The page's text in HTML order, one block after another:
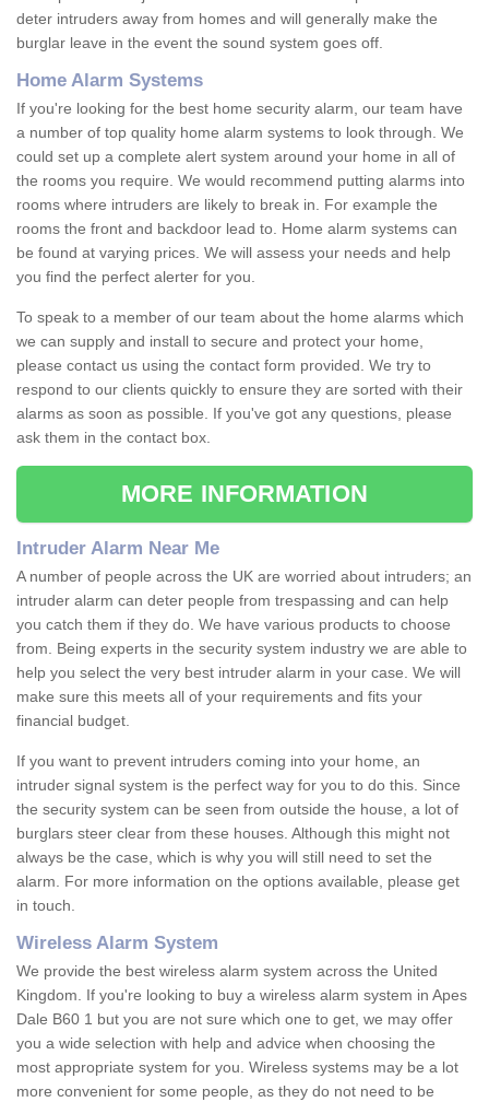
deter intruders away from homes and will generally make the
burglar leave in the event the sound system goes off.
Home Alarm Systems
If you're looking for the best home security alarm, our team have
a number of top quality home alarm systems to look through. We
could set up a complete alert system around your home in all of
the rooms you require. We would recommend putting alarms into
rooms where intruders are likely to break in. For example the
rooms the front and backdoor lead to. Home alarm systems can
be found at varying prices. We will assess your needs and help
you find the perfect alerter for you.
To speak to a member of our team about the home alarms which
we can supply and install to secure and protect your home,
please contact us using the contact form provided. We try to
respond to our clients quickly to ensure they are sorted with their
alarms as soon as possible. If you've got any questions, please
ask them in the contact box.
MORE INFORMATION
Intruder Alarm Near Me
A number of people across the UK are worried about intruders; an
intruder alarm can deter people from trespassing and can help
you catch them if they do. We have various products to choose
from. Being experts in the security system industry we are able to
help you select the very best intruder alarm in your case. We will
make sure this meets all of your requirements and fits your
financial budget.
If you want to prevent intruders coming into your home, an
intruder signal system is the perfect way for you to do this. Since
the security system can be seen from outside the house, a lot of
burglars steer clear from these houses. Although this might not
always be the case, which is why you will still need to set the
alarm. For more information on the options available, please get
in touch.
Wireless Alarm System
We provide the best wireless alarm system across the United
Kingdom. If you're looking to buy a wireless alarm system in Apes
Dale B60 1 but you are not sure which one to get, we may offer
you a wide selection with help and advice when choosing the
most appropriate system for you. Wireless systems may be a lot
more convenient for some people, as they do not need to be